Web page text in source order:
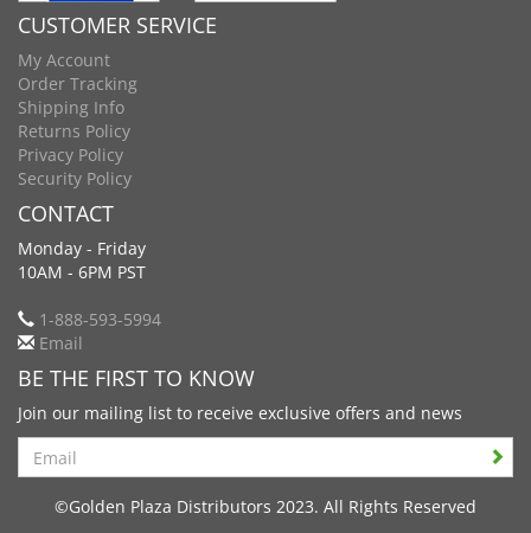
CUSTOMER SERVICE
My Account
Order Tracking
Shipping Info
Returns Policy
Privacy Policy
Security Policy
CONTACT
Monday - Friday
10AM - 6PM PST
1-888-593-5994
Email
BE THE FIRST TO KNOW
Join our mailing list to receive exclusive offers and news
Search
©Golden Plaza Distributors 2023. All Rights Reserved